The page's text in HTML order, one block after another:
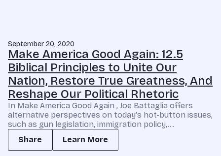
September 20, 2020
Make America Good Again: 12.5
Biblical Principles to Unite Our
Nation, Restore True Greatness, And
Reshape Our Political Rhetoric
In Make America Good Again , Joe Battaglia offers
alternative perspectives on today's hot-button issues,
such as gun legislation, immigration policy,...
Share
Learn More